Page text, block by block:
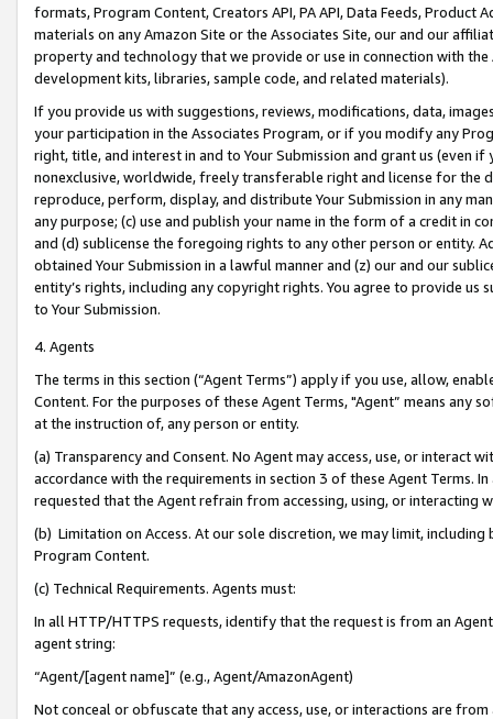
formats, Program Content, Creators API, PA API, Data Feeds,
materials on any Amazon Site or the Associates Site, our and our
property and technology that we provide or use in connection with
development kits, libraries, sample code, and related materials).
If you provide us with suggestions, reviews, modifications, data,
your participation in the Associates Program, or if you modify any
right, title, and interest in and to Your Submission and grant us (even
nonexclusive, worldwide, freely transferable right and license for
reproduce, perform, display, and distribute Your Submission in any
any purpose; (c) use and publish your name in the form of a credit in
and (d) sublicense the foregoing rights to any other person or entity.
obtained Your Submission in a lawful manner and (z) our and our
entity’s rights, including any copyright rights. You agree to provide us
to Your Submission.
4. Agents
The terms in this section (“Agent Terms”) apply if you use, allow,
Content. For the purposes of these Agent Terms, "Agent” means
at the instruction of, any person or entity.
(a) Transparency and Consent. No Agent may access, use, or
accordance with the requirements in section 3 of these Agent Terms.
requested that the Agent refrain from accessing, using, or interacting
(b) Limitation on Access. At our sole discretion, we may limit,
Program Content.
(c) Technical Requirements. Agents must:
In all HTTP/HTTPS requests, identify that the request is from an
agent string:
“Agent/[agent name]” (e.g., Agent/AmazonAgent)
Not conceal or obfuscate that any access, use, or interactions are